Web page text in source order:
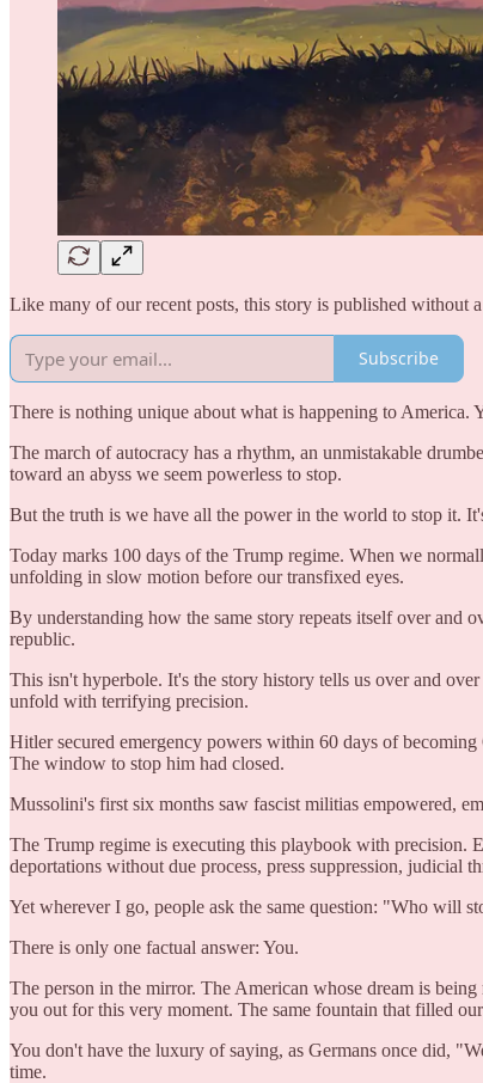
Like many of our recent posts, this story is published without
Subscribe
There is nothing unique about what is happening to America.
The march of autocracy has a rhythm, an unmistakable
toward an abyss we seem powerless to stop.
But the truth is we have all the power in the world to stop it.
Today marks 100 days of the Trump regime. When we
unfolding in slow motion before our transfixed eyes.
By understanding how the same story repeats itself over and
republic.
This isn't hyperbole. It's the story history tells us over and
unfold with terrifying precision.
Hitler secured emergency powers within 60 days of
The window to stop him had closed.
Mussolini's first six months saw fascist militias empowered,
The Trump regime is executing this playbook with precision.
deportations without due process, press suppression, judicial
Yet wherever I go, people ask the same question: "Who will
There is only one factual answer: You.
The person in the mirror. The American whose dream is
you out for this very moment. The same fountain that filled
You don't have the luxury of saying, as Germans once did,
time.